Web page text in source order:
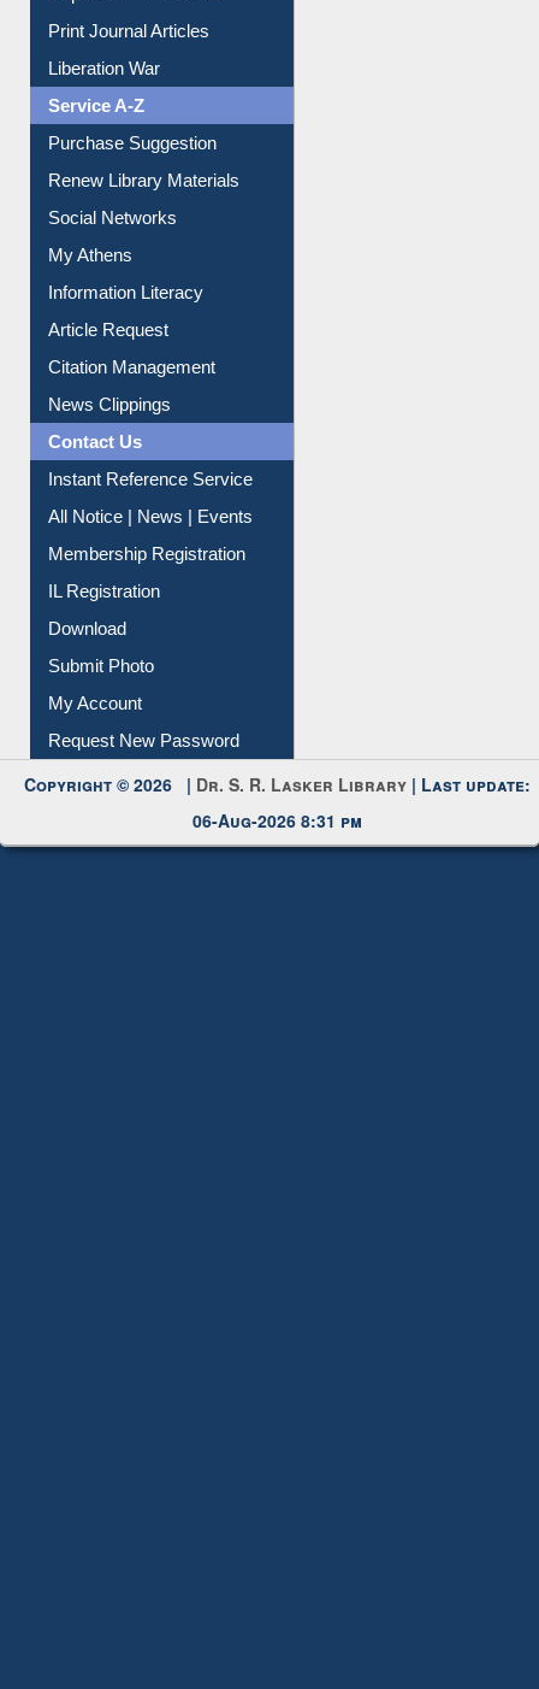
Dept. Wise Resources
Print Journal Articles
Liberation War
Service A-Z
Purchase Suggestion
Renew Library Materials
Social Networks
My Athens
Information Literacy
Article Request
Citation Management
News Clippings
Contact Us
Instant Reference Service
All Notice | News | Events
Membership Registration
IL Registration
Download
Submit Photo
My Account
Copyright © 2026 |Dr. S. R. Lasker Library
06-Aug-2026 8:31 pm